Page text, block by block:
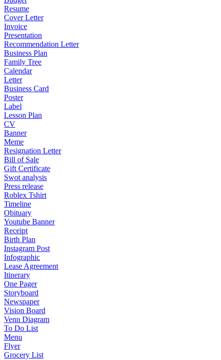
Resume
Cover Letter
Invoice
Presentation
Recommendation Letter
Business Plan
Family Tree
Calendar
Letter
Business Card
Poster
Label
Lesson Plan
CV
Banner
Meme
Resignation Letter
Bill of Sale
Gift Certificate
Swot analysis
Press release
Roblex Tshirt
Timeline
Obituary
Youtube Banner
Receipt
Birth Plan
Instagram Post
Infographic
Lease Agreement
Itinerary
One Pager
Storyboard
Newspaper
Vision Board
Venn Diagram
To Do List
Menu
Flyer
Grocery List